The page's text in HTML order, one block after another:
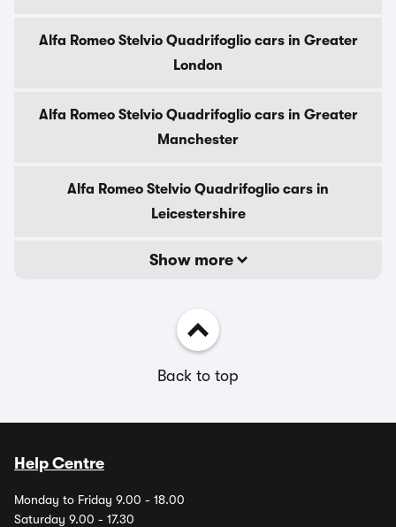
Alfa Romeo Stelvio Quadrifoglio cars in Greater
London
Alfa Romeo Stelvio Quadrifoglio cars in Greater
Manchester
Alfa Romeo Stelvio Quadrifoglio cars in
Leicestershire
Show more
Back to top
Help Centre
Monday to Friday 9.00 - 18.00
Saturday 9.00 - 17.30